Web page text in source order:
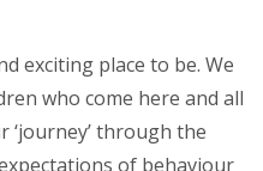
exciting place to be. We
who come here and all
through the
of behaviour